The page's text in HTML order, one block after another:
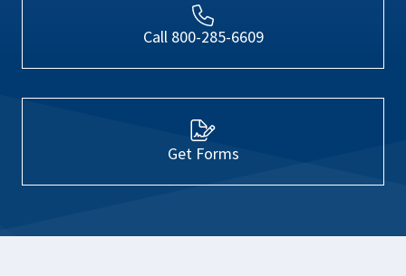
Call 800-285-6609
Get Forms